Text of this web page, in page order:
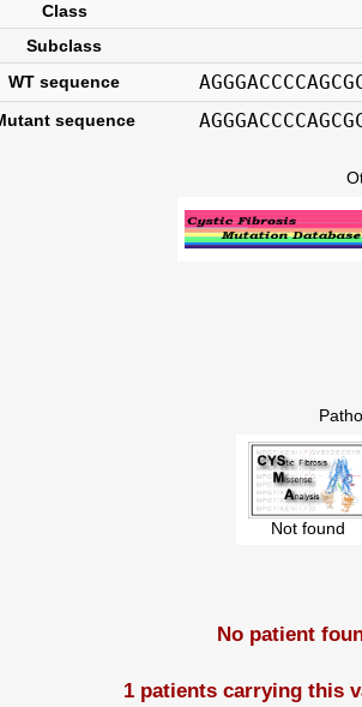
Class
Subclass
WT sequence
sequence
Not found
No patient
1 patients carrying this